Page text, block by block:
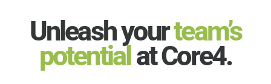
Unleash yourteam’s
potential at Core4.